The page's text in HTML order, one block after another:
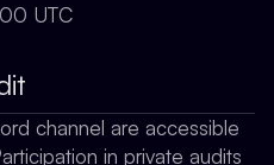
UTC
channel are accessible
in private audits